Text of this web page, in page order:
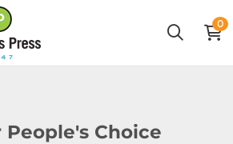
0
People's Choice